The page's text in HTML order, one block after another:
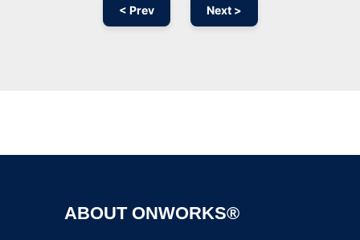
< Prev Next >
ABOUT ONWORKS®